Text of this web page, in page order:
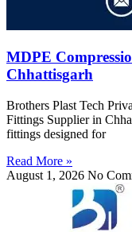
MDPE
Chhattisgarh
Brothers Plast Tech
Fittings Supplier in
fittings designed for
Read More »
August 1, 2026 No